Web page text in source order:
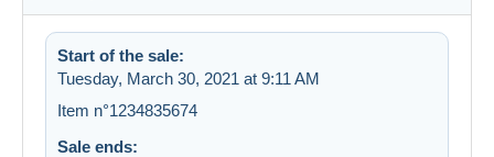
Start of the sale:
Tuesday, March 30, 2021 at 9:11 AM
Item n°1234835674
Sale ends: